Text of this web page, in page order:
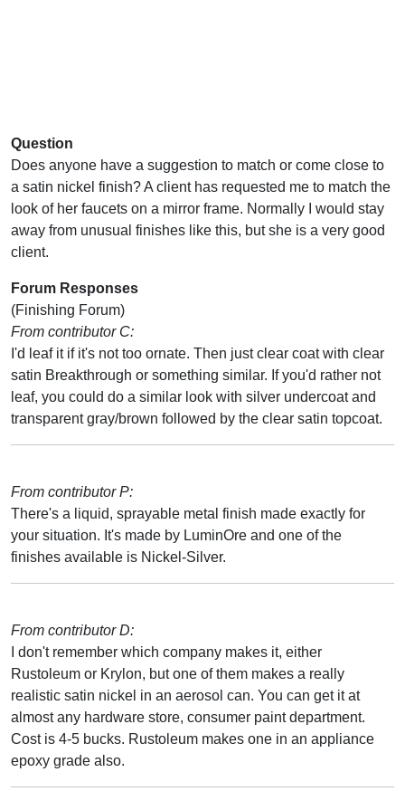
Question
Does anyone have a suggestion to match or come close to
a satin nickel finish? A client has requested me to match the
look of her faucets on a mirror frame. Normally I would stay
away from unusual finishes like this, but she is a very good
client.
Forum Responses
(Finishing Forum)
From contributor C:
I'd leaf it if it's not too ornate. Then just clear coat with clear
satin Breakthrough or something similar. If you'd rather not
leaf, you could do a similar look with silver undercoat and
transparent gray/brown followed by the clear satin topcoat.
From contributor P:
There's a liquid, sprayable metal finish made exactly for
your situation. It's made by LuminOre and one of the
finishes available is Nickel-Silver.
From contributor D:
I don't remember which company makes it, either
Rustoleum or Krylon, but one of them makes a really
realistic satin nickel in an aerosol can. You can get it at
almost any hardware store, consumer paint department.
Cost is 4-5 bucks. Rustoleum makes one in an appliance
epoxy grade also.